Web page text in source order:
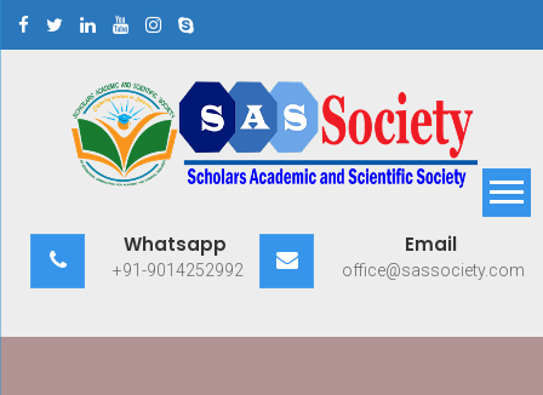
Scholars Academic and
Scientific Society
Whatsapp
+91-9014252992
Email
office@sassociety.com